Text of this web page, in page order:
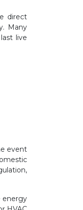
direct
Many
live
event
energy